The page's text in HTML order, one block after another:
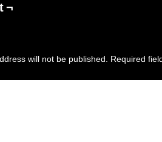
¬
will not be published. Required